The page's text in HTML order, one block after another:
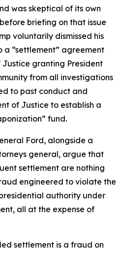
was skeptical of its own
briefing on that issue
voluntarily dismissed his
a “settlement” agreement
granting President
from all investigations
to past conduct and
of Justice to establish a
fund.
Ford, alongside a
general, argue that
settlement are nothing
engineered to violate the
authority under
all at the expense of
settlement is a fraud on